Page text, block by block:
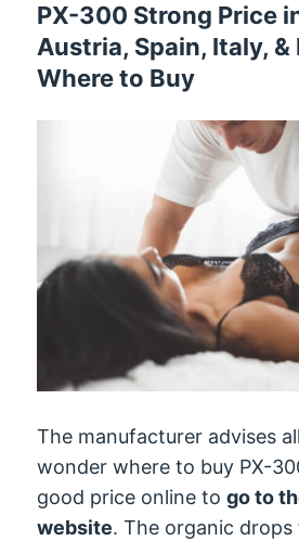
PX-300 Strong Price
Austria, Spain, Italy, &
Where to Buy
The manufacturer advises
wonder where to buy PX-
good price online togo to
website. The organic